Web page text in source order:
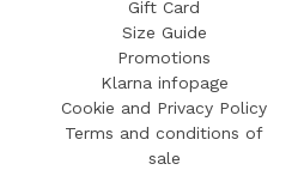
Gift Card
Size Guide
Promotions
Klarna infopage
Cookie and Privacy Policy
Terms and conditions of
sale